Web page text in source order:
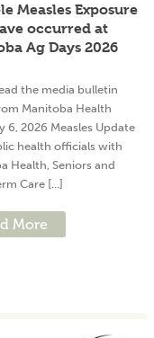
Measles Exposure
occurred at
Ag Days 2026
the media bulletin
Manitoba Health
6, 2026 Measles Update
health officials with
Health, Seniors and
Care [...]
More